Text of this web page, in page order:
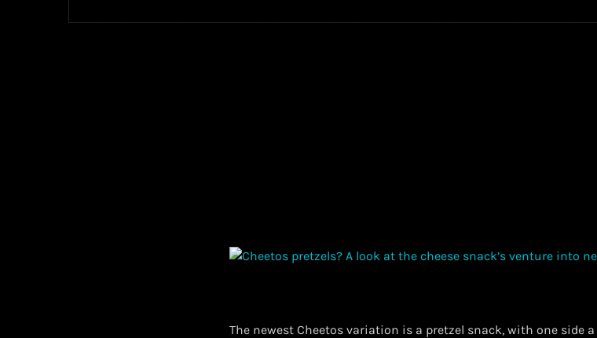
The newest Cheetos variation is a pretzel snack, with one side